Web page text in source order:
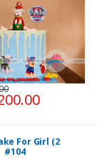
For Girl (2